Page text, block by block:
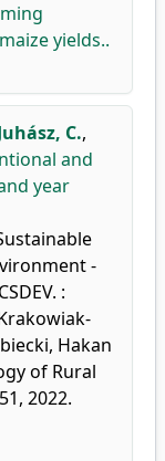
yields..
C.,
and
year
-
:
Hakan
of Rural
2022.